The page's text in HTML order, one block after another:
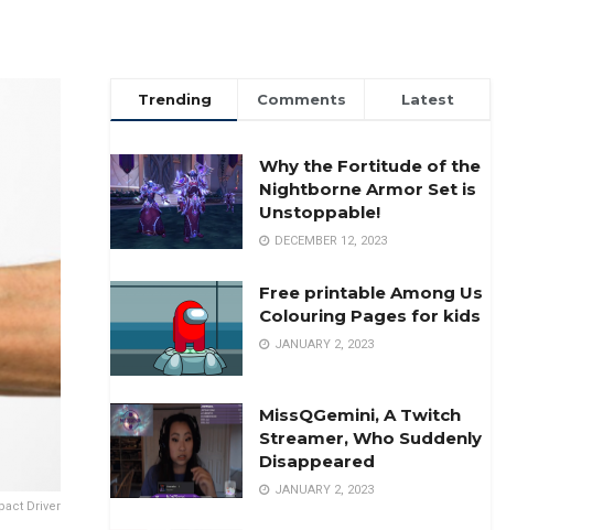
Driver
Trending Comments Latest
Why the Fortitude of the
Nightborne Armor Set is
Unstoppable!
DECEMBER 12, 2023
Free printable Among Us
Colouring Pages for kids
JANUARY 2, 2023
MissQGemini, A Twitch
Streamer, Who Suddenly
Disappeared
JANUARY 2, 2023